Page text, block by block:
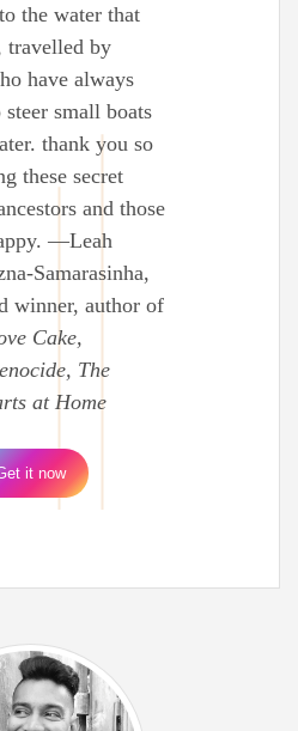
the water that
travelled by
have always
small boats
thank you so
these secret
and those
—Leah
Samarasinha,
winner, author of
Cake,
The
at Home
it now